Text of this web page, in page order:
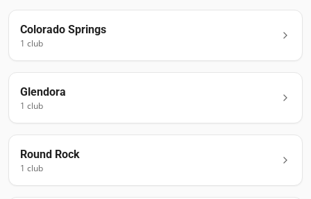
Colorado Springs
1 club
Glendora
1 club
Round Rock
1 club